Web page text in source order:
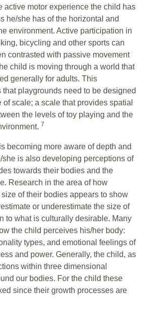
active motor experience the child has
he/she has of the horizontal and
environment. Active participation in
bicycling and other sports can
contrasted with passive movement
child is moving through a world that
generally for adults. This
playgrounds need to be designed
of scale; a scale that provides spatial
the levels of toy playing and the
7
becoming more aware of depth and
is also developing perceptions of
towards their bodies and the
Research in the area of how
of their bodies appears to show
or underestimate the size of
to what is culturally desirable. Many
the child perceives his/her body:
types, and emotional feelings of
and power. Generally, the child, as
within three dimensional
our bodies. For the child these
since their growth processes are